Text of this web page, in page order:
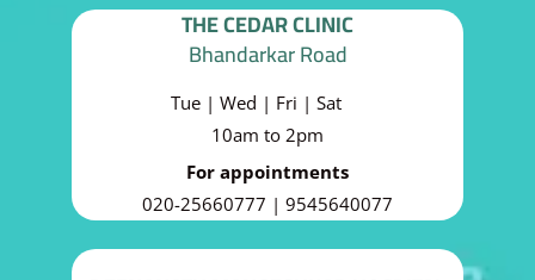
THE CEDAR CLINIC
Bhandarkar Road
Tue | Wed | Fri | Sat
10am to 2pm
For appointments
020-25660777 | 9545640077